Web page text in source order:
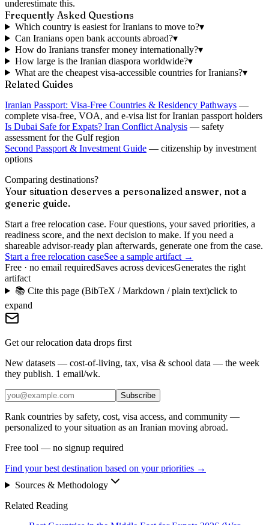
underestimate this.
Frequently Asked Questions
Which country is easiest for Iranians to move to?▾
Can Iranians open bank accounts abroad?▾
How do Iranians transfer money internationally?▾
How large is the Iranian diaspora worldwide?▾
What are the cheapest visa-accessible countries for Iranians?▾
Related Guides
Iranian Passport: Visa-Free Countries & Residency Pathways —
complete visa-free, VOA, and e-visa list for Iranian passport holders
Is Dubai Safe for Expats? Iran Conflict Analysis — safety
assessment for the Gulf region
Second Passport & Investment Guide — citizenship by investment
options
Comparing destinations?
Your situation deserves a personalized answer, not a
generic guide.
Start a free relocation case. Four questions, your saved priorities, a
readiness score, and the next decision to make. If you need a
shareable advisor-ready plan afterwards, generate one from the case.
Start a free relocation caseSee a sample artifact →
Free · no email requiredSaves across devicesGenerates the right
artifact
📚 Cite this page (BibTeX / Markdown / plain text)click to
expand
Get our relocation data drops first
New datasets — cost-of-living, tax, visa & school data — the week
they publish. 1 email/wk.
Subscribe
Rank countries by safety, cost, visa access, and community —
personalized to your situation as an Iranian moving abroad.
Free tool — no signup required
Find your best destination based on your priorities →
Sources & Methodology
Related Reading